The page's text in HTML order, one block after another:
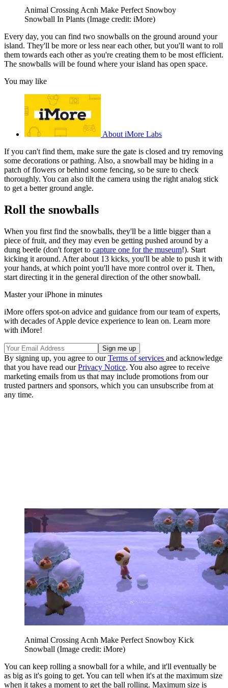
Animal Crossing Acnh Make Perfect Snowboy
Snowball In Plants (Image credit: iMore)
Every day, you can find two snowballs on the ground around your
island. They'll be more or less near each other, but you'll want to roll
them towards each other as you're creating them to be most efficient.
The snowballs will be found where your island has open space.
You may like
About iMore Labs
If you can't find them, make sure the gate is closed and try removing
some decorations or pathing. Also, a snowball may be hiding in a
patch of flowers or behind some fencing, so be sure to check
thoroughly. You can also tilt the camera using the right analog stick
to get a better ground angle.
Roll the snowballs
When you first find the snowballs, they'll be a little bigger than a
piece of fruit, and they may even be getting pushed around by a
dung beetle (don't forget to capture one for the museum!). Start
kicking it around. After about 13 kicks, you'll be able to push it with
your hands, at which point you'll have more control over it. Then,
start directing it in the general direction of the other snowball.
Master your iPhone in minutes
iMore offers spot-on advice and guidance from our team of experts,
with decades of Apple device experience to lean on. Learn more
with iMore!
By signing up, you agree to ourTerms of services and acknowledge
that you have read ourPrivacy Notice. You also agree to receive
marketing emails from us that may include promotions from our
trusted partners and sponsors, which you can unsubscribe from at
any time.
Animal Crossing Acnh Make Perfect Snowboy Kick
Snowball (Image credit: iMore)
You can keep rolling a snowball for a while, and it'll eventually be
as big as it's going to get. You can tell when it's at the maximum size
when it takes a moment to get the ball rolling. Maximum size is